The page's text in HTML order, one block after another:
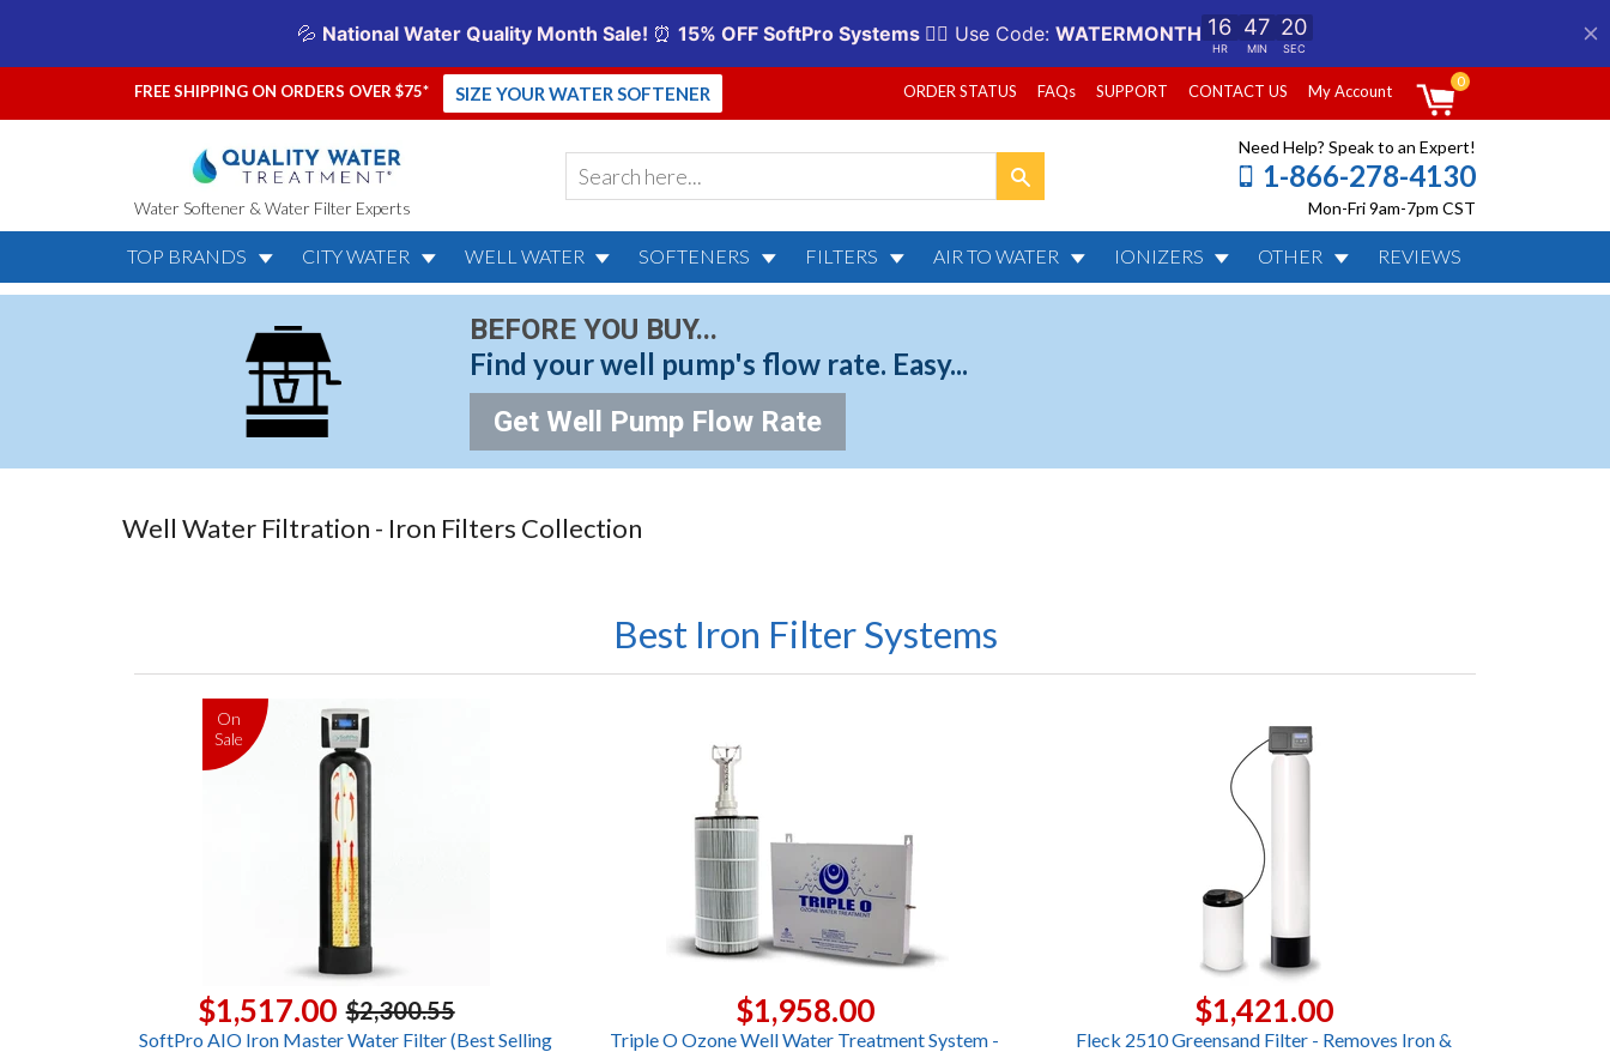
FREE SHIPPING ON ORDERS OVER $75* SIZE YOUR WATER SOFTENER ORDER STATUS FAQs SUPPORT CONTACT US My Account
0
Water Softener & Water Filter Experts
Need Help? Speak to an Expert!
1-866-278-4130
Mon-Fri 9am-7pm CST
TOP BRANDS CITY WATER WELL WATER SOFTENERS FILTERS AIR TO WATER IONIZERS OTHER REVIEWS
BEFORE YOU BUY...
Find your well pump's flow rate. Easy...
Get Well Pump Flow Rate
Well Water Filtration - Iron Filters Collection
Best Iron Filter Systems
On
Sale
$2,300.55
$1,517.00
SoftPro AIO Iron Master Water Filter (Best Selling
$1,958.00
Triple O Ozone Well Water Treatment System -
$1,421.00
Fleck 2510 Greensand Filter - Removes Iron &